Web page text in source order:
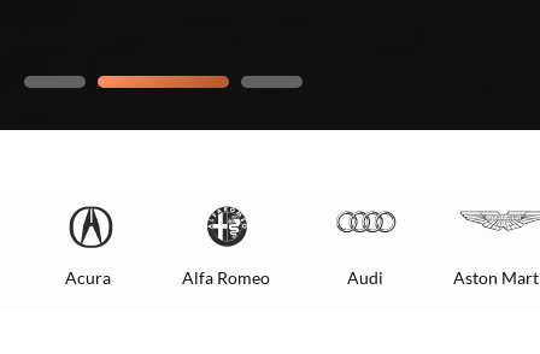
Acura Alfa Romeo Audi Aston